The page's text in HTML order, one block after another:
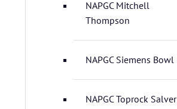
NAPGC Mitchell
Thompson
NAPGC Siemens Bowl
NAPGC Toprock Salver